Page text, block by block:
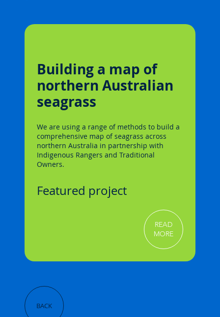
Building a map of
northern Australian
seagrass
We are using a range of methods to build a
comprehensive map of seagrass across
northern Australia in partnership with
Indigenous Rangers and Traditional
Owners.
Featured project
READ
MORE
BACK